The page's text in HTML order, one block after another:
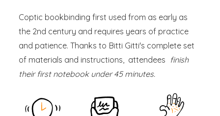
Coptic bookbinding first used from as early as
the 2nd century and requires years of practice
and patience. Thanks to Bitti Gitti's complete set
of materials and instructions, attendees finish
their first notebook under 45 minutes.